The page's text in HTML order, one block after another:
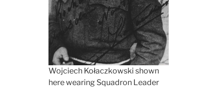
Wojciech Kołaczkowski shown
here wearing Squadron Leader